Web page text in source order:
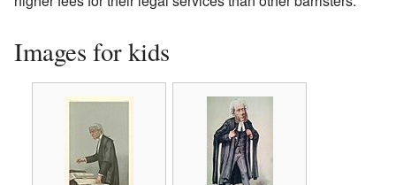
Images for kids